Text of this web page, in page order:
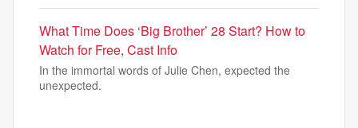
What Time Does ‘Big Brother’ 28 Start? How to
Watch for Free, Cast Info
In the immortal words of Julie Chen, expected the
unexpected.